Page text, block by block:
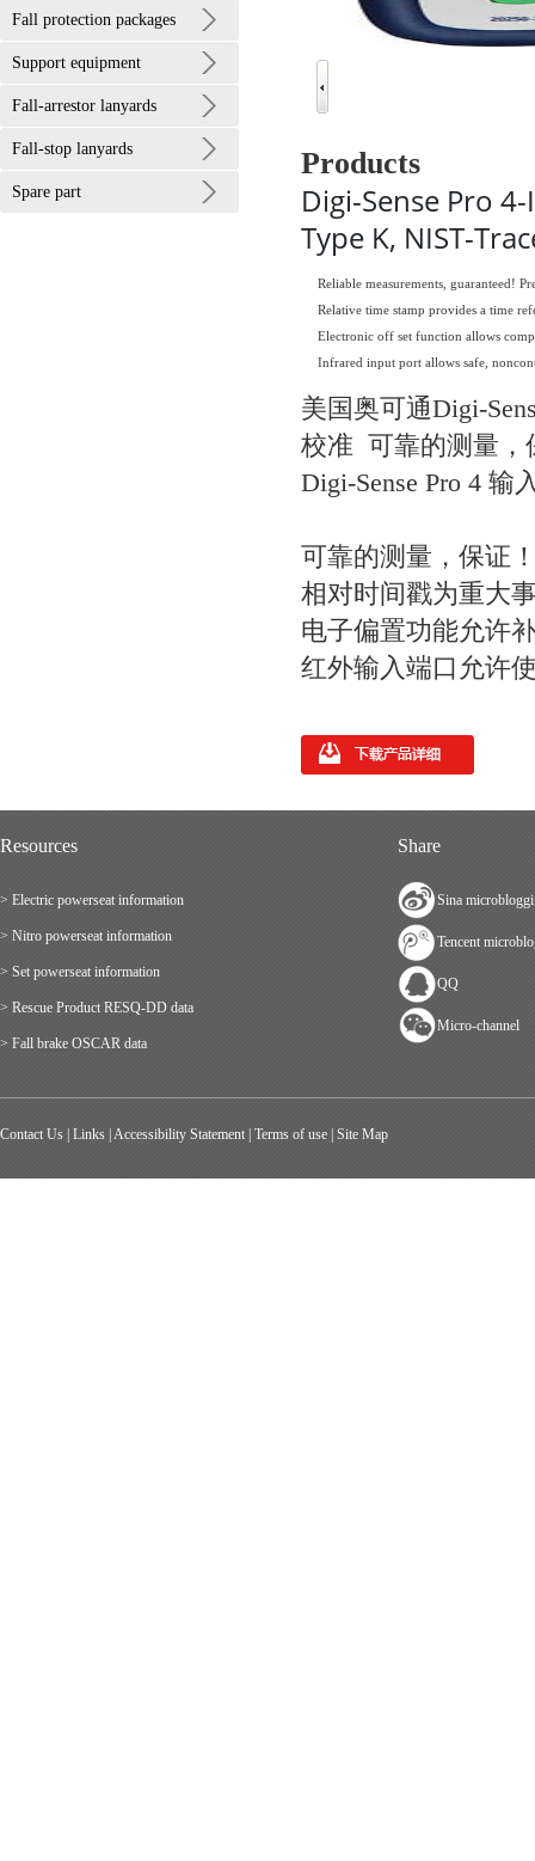
Fall protection packages
Support equipment
Fall-arrestor lanyards
Fall-stop lanyards
Spare part
Products
Digi-Sense Pro
Type K, NIST-
Reliable measurements, guaranteed!
Relative time stamp provides a time
Electronic off set function allows
Infrared input port allows safe,
美国奥可通Digi-
校准 可靠的测量，
Digi-Sense Pro 4
可靠的测量，保证
相对时间戳为重大
电子偏置功能允许
红外输入端口允许
Resources
> Electric powerseat information
> Nitro powerseat information
> Set powerseat information
> Rescue Product RESQ-DD data
> Fall brake OSCAR data
Share
Sina
Tencent
QQ
Micro-channel
Contact Us Links Accessibility Statement Terms of use Site Map